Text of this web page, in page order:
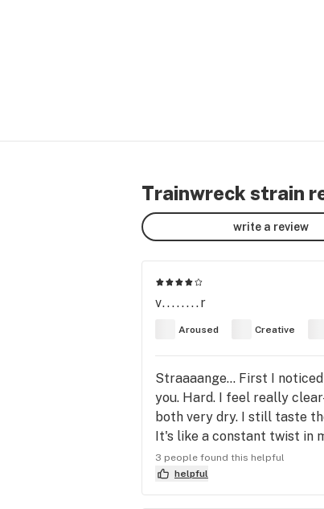
Trainwreck strain
write a review
v........r
Aroused Creative
Straaaange... First I
you. Hard. I feel really
both very dry. I still taste
It's like a constant twist in
you kind of a rush of
good, and I have never
clarity is insane. After
3 people found this helpful
helpful